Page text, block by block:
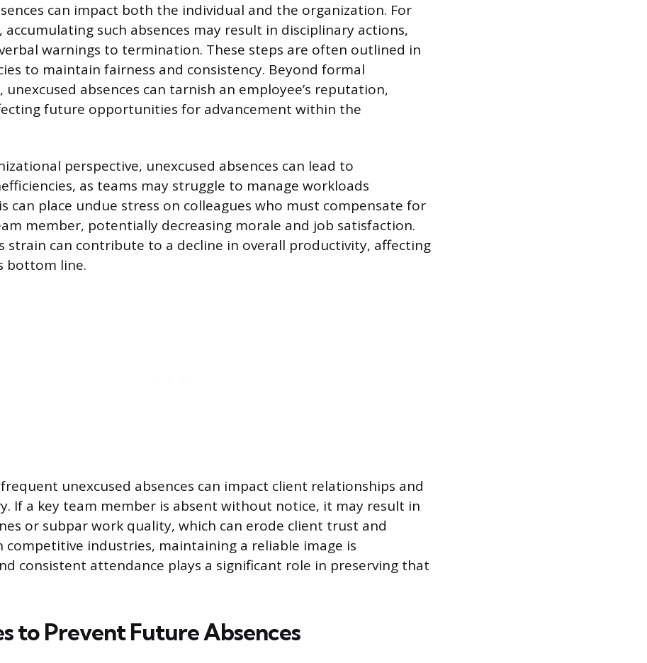
can impact both the individual and the organization. For
accumulating such absences may result in disciplinary actions,
warnings to termination. These steps are often outlined in
to maintain fairness and consistency. Beyond formal
unexcused absences can tarnish an employee’s reputation,
future opportunities for advancement within the
perspective, unexcused absences can lead to
as teams may struggle to manage workloads
can place undue stress on colleagues who must compensate for
member, potentially decreasing morale and job satisfaction.
strain can contribute to a decline in overall productivity, affecting
bottom line.
unexcused absences can impact client relationships and
If a key team member is absent without notice, it may result in
or subpar work quality, which can erode client trust and
competitive industries, maintaining a reliable image is
consistent attendance plays a significant role in preserving that
to Prevent Future Absences